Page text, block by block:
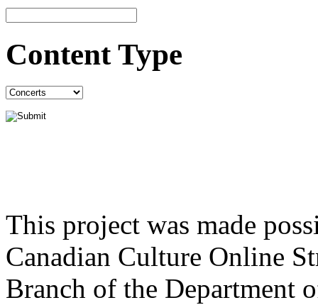
Content Type
This project was made
Canadian Culture Online
Branch of the Department